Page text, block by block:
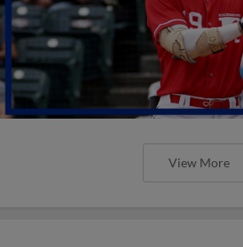
View More